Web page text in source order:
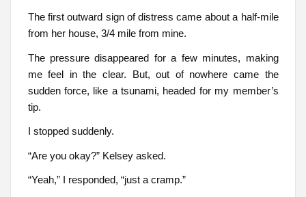
The first outward sign of distress came about a half-mile
from her house, 3/4 mile from mine.
The pressure disappeared for a few minutes, making
me feel in the clear. But, out of nowhere came the
sudden force, like a tsunami, headed for my member’s
tip.
I stopped suddenly.
“Are you okay?” Kelsey asked.
“Yeah,” I responded, “just a cramp.”